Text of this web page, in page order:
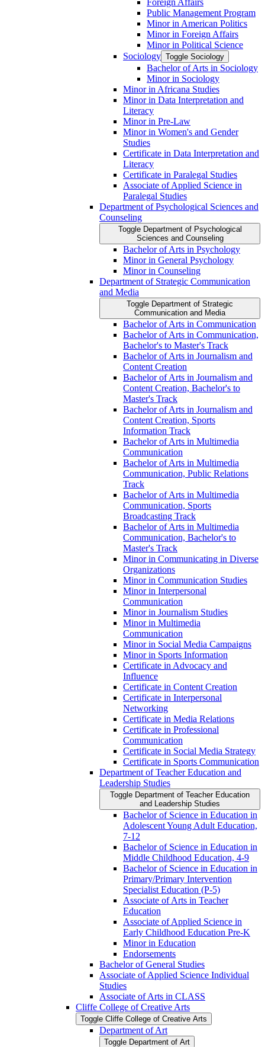
Public Management Program
Minor in American Politics
Minor in Foreign Affairs
Minor in Political Science
Sociology Toggle Sociology
Bachelor of Arts in Sociology
Minor in Sociology
Minor in Africana Studies
Minor in Data Interpretation and
Literacy
Minor in Pre-​Law
Minor in Women's and Gender
Studies
Certificate in Data Interpretation and
Literacy
Certificate in Paralegal Studies
Associate of Applied Science in
Paralegal Studies
Department of Psychological Sciences and
Counseling
Toggle Department of Psychological
Sciences and Counseling
Bachelor of Arts in Psychology
Minor in General Psychology
Minor in Counseling
Department of Strategic Communication
and Media
Toggle Department of Strategic
Communication and Media
Bachelor of Arts in Communication
Bachelor of Arts in Communication,
Bachelor's to Master's Track
Bachelor of Arts in Journalism and
Content Creation
Bachelor of Arts in Journalism and
Content Creation, Bachelor's to
Master's Track
Bachelor of Arts in Journalism and
Content Creation, Sports
Information Track
Bachelor of Arts in Multimedia
Communication
Bachelor of Arts in Multimedia
Communication, Public Relations
Track
Bachelor of Arts in Multimedia
Communication, Sports
Broadcasting Track
Bachelor of Arts in Multimedia
Communication, Bachelor's to
Master's Track
Minor in Communicating in Diverse
Organizations
Minor in Communication Studies
Minor in Interpersonal
Communication
Minor in Journalism Studies
Minor in Multimedia
Communication
Minor in Social Media Campaigns
Minor in Sports Information
Certificate in Advocacy and
Influence
Certificate in Content Creation
Certificate in Interpersonal
Networking
Certificate in Media Relations
Certificate in Professional
Communication
Certificate in Social Media Strategy
Certificate in Sports Communication
Department of Teacher Education and
Leadership Studies
Toggle Department of Teacher Education
and Leadership Studies
Bachelor of Science in Education in
Adolescent Young Adult Education,
7-​12
Bachelor of Science in Education in
Middle Childhood Education, 4-​9
Bachelor of Science in Education in
Primary/​Primary Intervention
Specialist Education (P-​5)
Associate of Arts in Teacher
Education
Associate of Applied Science in
Early Childhood Education Pre-​K
Minor in Education
Endorsements
Bachelor of General Studies
Associate of Applied Science Individual
Studies
Associate of Arts in CLASS
Cliffe College of Creative Arts
Toggle Cliffe College of Creative Arts
Department of Art
Toggle Department of Art